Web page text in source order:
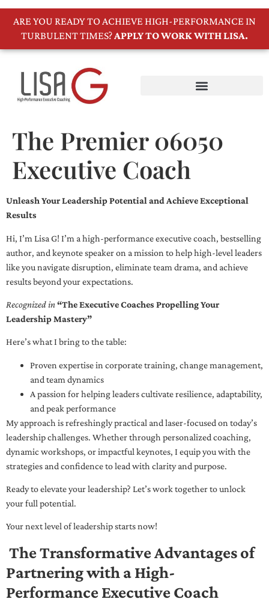
ARE YOU READY TO ACHIEVE HIGH-PERFORMANCE IN
TURBULENT TIMES?APPLY TO WORK WITH LISA.
The Premier 06050
Executive Coach
Unleash Your Leadership Potential and Achieve Exceptional
Results
Hi, I’m Lisa G! I’m a high-performance executive coach, bestselling
author, and keynote speaker on a mission to help high-level leaders
like you navigate disruption, eliminate team drama, and achieve
results beyond your expectations.
Recognized in“The Executive Coaches Propelling Your
Leadership Mastery”
Here’s what I bring to the table:
Proven expertise in corporate training, change management,
and team dynamics
A passion for helping leaders cultivate resilience, adaptability,
and peak performance
My approach is refreshingly practical and laser-focused on today’s
leadership challenges. Whether through personalized coaching,
dynamic workshops, or impactful keynotes, I equip you with the
strategies and confidence to lead with clarity and purpose.
Ready to elevate your leadership? Let’s work together to unlock
your full potential.
Your next level of leadership starts now!
The Transformative Advantages of
Partnering with a High-
Performance Executive Coach